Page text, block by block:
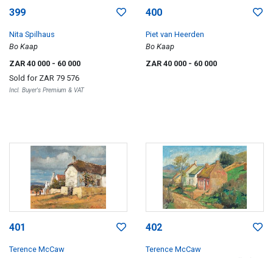
399
Nita Spilhaus
Bo Kaap
ZAR 40 000 - 60 000
Sold for ZAR 79 576
Incl. Buyer's Premium & VAT
400
Piet van Heerden
Bo Kaap
ZAR 40 000 - 60 000
401
Terence McCaw
402
Terence McCaw